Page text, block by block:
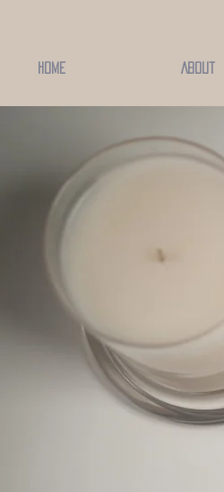
Home About